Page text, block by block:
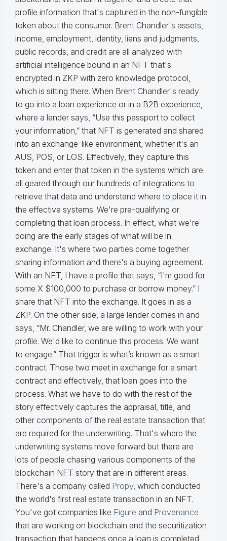
profile information that's captured in the non-fungible
token about the consumer. Brent Chandler's assets,
income, employment, identity, liens and judgments,
public records, and credit are all analyzed with
artificial intelligence bound in an NFT that's
encrypted in ZKP with zero knowledge protocol,
which is sitting there. When Brent Chandler's ready
to go into a loan experience or in a B2B experience,
where a lender says, “Use this passport to collect
your information,” that NFT is generated and shared
into an exchange-like environment, whether it's an
AUS, POS, or LOS. Effectively, they capture this
token and enter that token in the systems which are
all geared through our hundreds of integrations to
retrieve that data and understand where to place it in
the effective systems. We're pre-qualifying or
completing that loan process. In effect, what we're
doing are the early stages of what will be in
exchange. It's where two parties come together
sharing information and there's a buying agreement.
With an NFT, I have a profile that says, “I'm good for
some X $100,000 to purchase or borrow money.” I
share that NFT into the exchange. It goes in as a
ZKP. On the other side, a large lender comes in and
says, “Mr. Chandler, we are willing to work with your
profile. We'd like to continue this process. We want
to engage.” That trigger is what’s known as a smart
contract. Those two meet in exchange for a smart
contract and effectively, that loan goes into the
process. What we have to do with the rest of the
story effectively captures the appraisal, title, and
other components of the real estate transaction that
are required for the underwriting. That's where the
underwriting systems move forward but there are
lots of people chasing various components of the
blockchain NFT story that are in different areas.
There's a company called Propy, which conducted
the world's first real estate transaction in an NFT.
You've got companies like Figure and Provenance
that are working on blockchain and the securitization
transaction that happens once a loan is completed.